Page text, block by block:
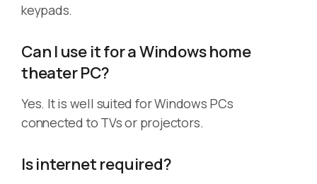
keypads.
Can I use it for a Windows home
theater PC?
Yes. It is well suited for Windows PCs
connected to TVs or projectors.
Is internet required?